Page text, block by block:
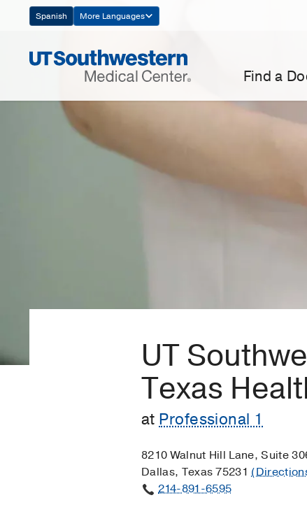
Navigation
Spanish More Languages
Find a
UT
Texas
at Professional 1
8210 Walnut Hill Lane, Suite
Dallas, Texas 75231
214-891-6595